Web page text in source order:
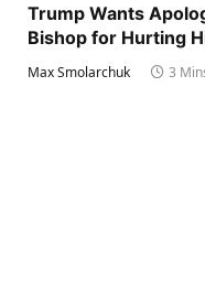
Trump Wants
Bishop for Hurting
Max Smolarchuk 3